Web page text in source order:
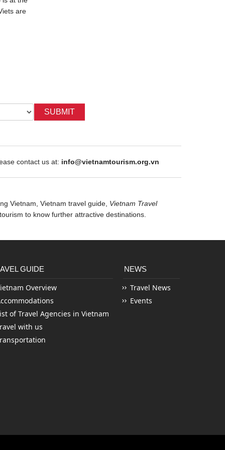
are
SUBMIT
contact us at: info@vietnamtourism.org.vn
Vietnam, Vietnam travel guide, Vietnam Travel
to know further attractive destinations.
GUIDE
Overview
of Travel Agencies in Vietnam
with us
NEWS
Travel News
Events